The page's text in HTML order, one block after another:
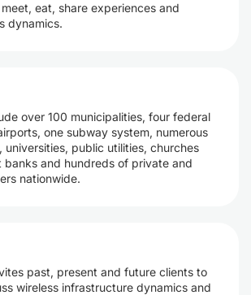
eat, share experiences and
dynamics.
over 100 municipalities, four federal
one subway system, numerous
universities, public utilities, churches
banks and hundreds of private and
nationwide.
past, present and future clients to
wireless infrastructure dynamics and